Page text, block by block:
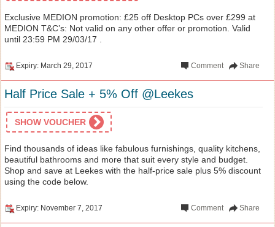
Exclusive MEDION promotion: £25 off Desktop PCs over £299 at
MEDION T&C’s: Not valid on any other offer or promotion. Valid
until 23:59 PM 29/03/17 .
Expiry: March 29, 2017 Share
Comment
Half Price Sale + 5% Off @Leekes
SHOW VOUCHER
Find thousands of ideas like fabulous furnishings, quality kitchens,
beautiful bathrooms and more that suit every style and budget.
Shop and save at Leekes with the half-price sale plus 5% discount
using the code below.
Expiry: November 7, 2017 Share
Comment